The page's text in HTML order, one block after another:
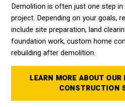
Demolition is often just one step
project. Depending on your goals,
include site preparation, land
foundation work, custom home
rebuilding after demolition.
LEARN MORE ABOUT
CONSTRUCTION